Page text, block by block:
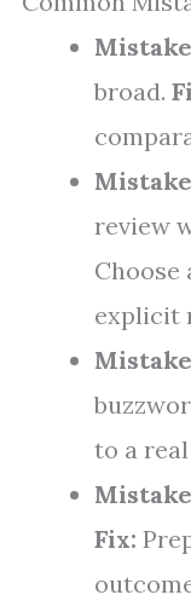
broad.
review
explicit
to a
Fix: